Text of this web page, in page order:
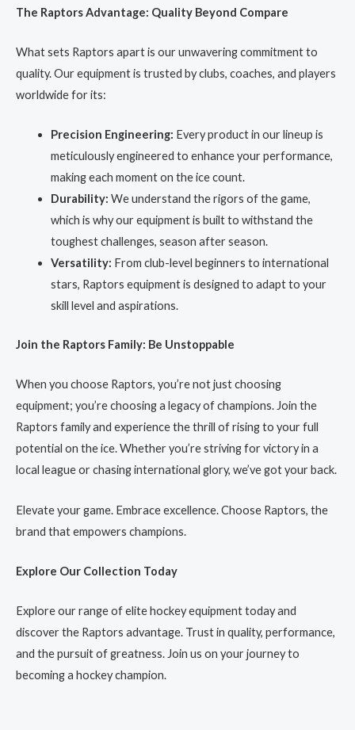
The Raptors Advantage: Quality Beyond Compare
What sets Raptors apart is our unwavering commitment to
quality. Our equipment is trusted by clubs, coaches, and players
worldwide for its:
Precision Engineering: Every product in our lineup is
meticulously engineered to enhance your performance,
making each moment on the ice count.
Durability: We understand the rigors of the game,
which is why our equipment is built to withstand the
toughest challenges, season after season.
Versatility: From club-level beginners to international
stars, Raptors equipment is designed to adapt to your
skill level and aspirations.
Join the Raptors Family: Be Unstoppable
When you choose Raptors, you’re not just choosing
equipment; you’re choosing a legacy of champions. Join the
Raptors family and experience the thrill of rising to your full
potential on the ice. Whether you’re striving for victory in a
local league or chasing international glory, we’ve got your back.
Elevate your game. Embrace excellence. Choose Raptors, the
brand that empowers champions.
Explore Our Collection Today
Explore our range of elite hockey equipment today and
discover the Raptors advantage. Trust in quality, performance,
and the pursuit of greatness. Join us on your journey to
becoming a hockey champion.